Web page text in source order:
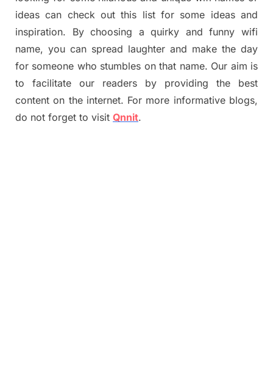
ideas can check out this list for some ideas and
inspiration. By choosing a quirky and funny wifi
name, you can spread laughter and make the day
for someone who stumbles on that name. Our aim is
to facilitate our readers by providing the best
content on the internet. For more informative blogs,
do not forget to visit Qnnit.